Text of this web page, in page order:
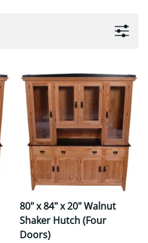
80" x 84" x 20" Walnut
Shaker Hutch (Four
Doors)